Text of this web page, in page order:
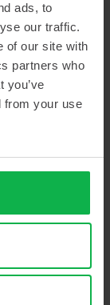
ads, to
our traffic.
of our site with
partners who
you’ve
from your use